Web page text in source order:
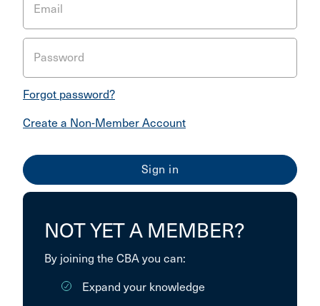
Email
Password
Forgot password?
Create a Non-Member Account
NOT YET A MEMBER?
By joining the CBA you can:
Expand your knowledge